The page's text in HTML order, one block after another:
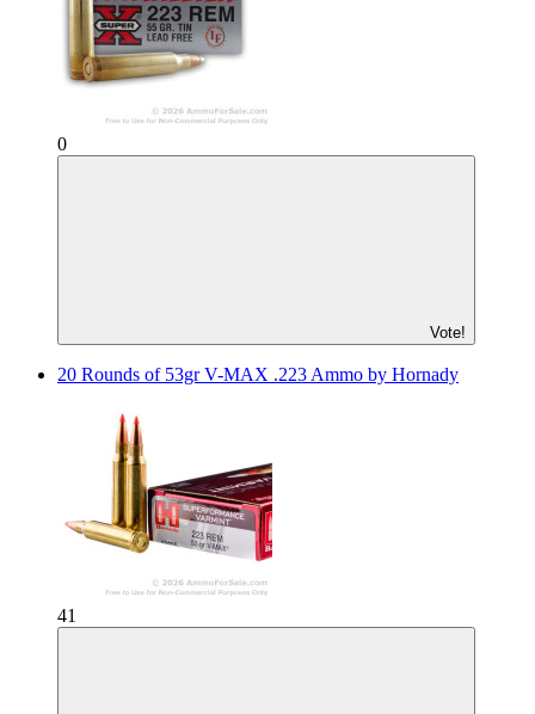
0
Vote!
20 Rounds of 53gr V-MAX .223 Ammo by Hornady
41